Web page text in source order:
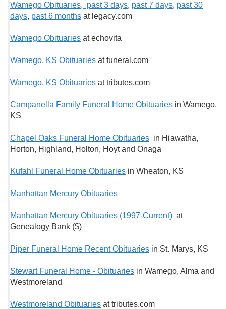
Wamego Obituaries, past 3 days, past 7 days, past 30
days, past 6 months at legacy.com
Wamego Obituaries at echovita
Wamego, KS Obituaries at funeral.com
Wamego, KS Obituaries at tributes.com
Campanella Family Funeral Home Obituaries in Wamego,
KS
Chapel Oaks Funeral Home Obituaries in Hiawatha,
Horton, Highland, Holton, Hoyt and Onaga
Kufahl Funeral Home Obituaries in Wheaton, KS
Manhattan Mercury Obituaries
Manhattan Mercury Obituaries (1997-Current) at
Genealogy Bank ($)
Piper Funeral Home Recent Obituaries in St. Marys, KS
Stewart Funeral Home - Obituaries in Wamego, Alma and
Westmoreland
Westmoreland Obituaries at tributes.com